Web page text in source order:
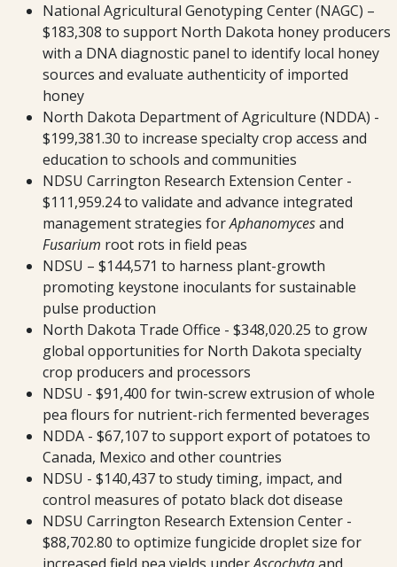
National Agricultural Genotyping Center (NAGC) –
$183,308 to support North Dakota honey producers
with a DNA diagnostic panel to identify local honey
sources and evaluate authenticity of imported
honey
North Dakota Department of Agriculture (NDDA) -
$199,381.30 to increase specialty crop access and
education to schools and communities
NDSU Carrington Research Extension Center -
$111,959.24 to validate and advance integrated
management strategies forAphanomycesand
Fusarium root rots in field peas
NDSU – $144,571 to harness plant-growth
promoting keystone inoculants for sustainable
pulse production
North Dakota Trade Office - $348,020.25 to grow
global opportunities for North Dakota specialty
crop producers and processors
NDSU - $91,400 for twin-screw extrusion of whole
pea flours for nutrient-rich fermented beverages
NDDA - $67,107 to support export of potatoes to
Canada, Mexico and other countries
NDSU - $140,437 to study timing, impact, and
control measures of potato black dot disease
NDSU Carrington Research Extension Center -
$88,702.80 to optimize fungicide droplet size for